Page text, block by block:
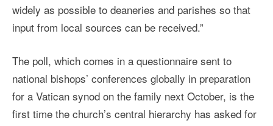
widely as possible to deaneries and parishes so that
input from local sources can be received.”
The poll, which comes in a questionnaire sent to
national bishops’ conferences globally in preparation
for a Vatican synod on the family next October, is the
first time the church’s central hierarchy has asked for